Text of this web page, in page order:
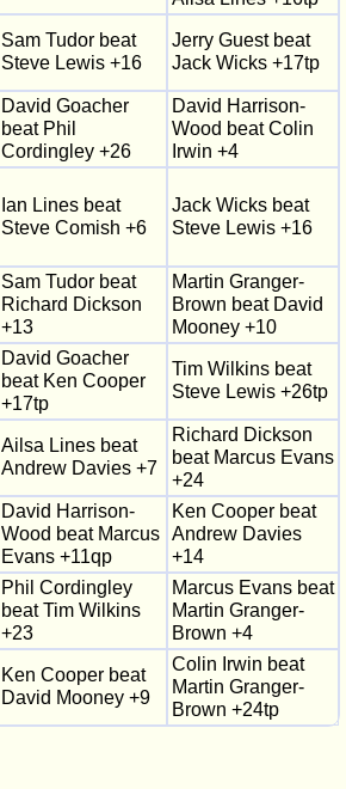
Sam Tudor beat
Steve Lewis +16
Jerry Guest beat
Jack Wicks +17tp
David Goacher
beat Phil
Cordingley +26
David Harrison-
Wood beat Colin
Irwin +4
Ian Lines beat
Steve Comish +6
Jack Wicks beat
Steve Lewis +16
Sam Tudor beat
Richard Dickson
+13
Martin Granger-
Brown beat David
Mooney +10
David Goacher
beat Ken Cooper
+17tp
Tim Wilkins beat
Steve Lewis +26tp
Ailsa Lines beat
Andrew Davies +7
Richard Dickson
beat Marcus Evans
+24
David Harrison-
Wood beat Marcus
Evans +11qp
Ken Cooper beat
Andrew Davies
+14
Phil Cordingley
beat Tim Wilkins
+23
Marcus Evans beat
Martin Granger-
Brown +4
Ken Cooper beat
David Mooney +9
Colin Irwin beat
Martin Granger-
Brown +24tp